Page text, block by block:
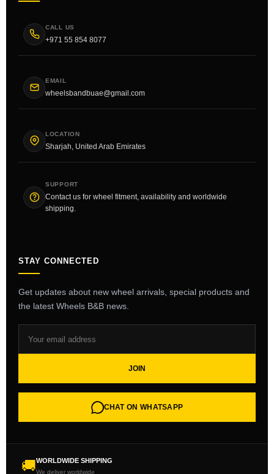
CALL US
+971 55 854 8077
EMAIL
wheelsbandbuae@gmail.com
LOCATION
Sharjah, United Arab Emirates
SUPPORT
Contact us for wheel fitment, availability and worldwide
shipping.
STAY CONNECTED
Get updates about new wheel arrivals, special products and
the latest Wheels B&B news.
JOIN
CHAT ON WHATSAPP
🚚WORLDWIDE SHIPPING
We deliver worldwide